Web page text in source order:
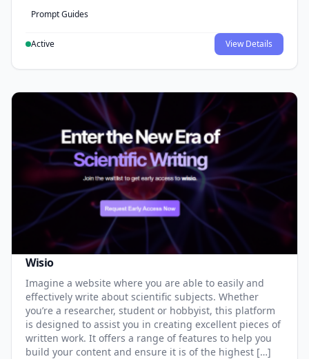
Prompt Guides
Active View Details
Wisio
Imagine a website where you are able to easily and
effectively write about scientific subjects. Whether
you’re a researcher, student or hobbyist, this platform
is designed to assist you in creating excellent pieces of
written work. It offers a range of features to help you
build your content and ensure it is of the highest […]